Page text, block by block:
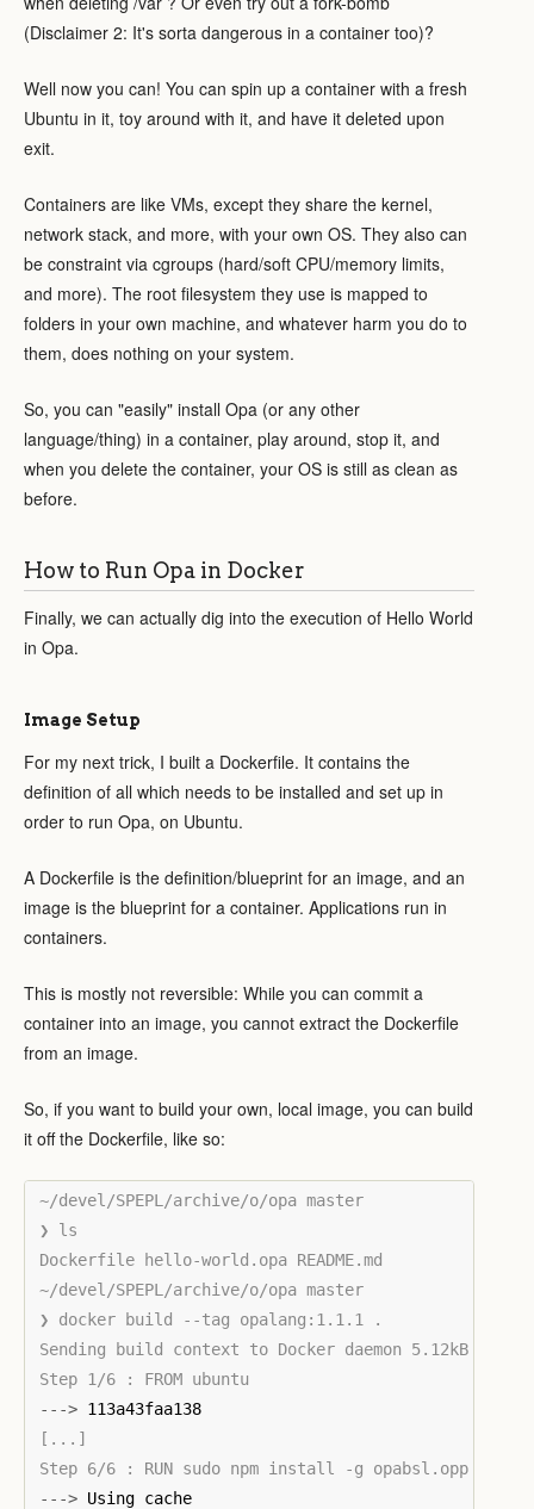
(Disclaimer 2: It's sorta dangerous in a container too)?
Well now you can! You can spin up a container with a fresh
Ubuntu in it, toy around with it, and have it deleted upon
exit.
Containers are like VMs, except they share the kernel,
network stack, and more, with your own OS. They also can
be constraint via cgroups (hard/soft CPU/memory limits,
and more). The root filesystem they use is mapped to
folders in your own machine, and whatever harm you do to
them, does nothing on your system.
So, you can "easily" install Opa (or any other
language/thing) in a container, play around, stop it, and
when you delete the container, your OS is still as clean as
before.
How to Run Opa in Docker
Finally, we can actually dig into the execution of Hello World
in Opa.
Image Setup
For my next trick, I built a Dockerfile. It contains the
definition of all which needs to be installed and set up in
order to run Opa, on Ubuntu.
A Dockerfile is the definition/blueprint for an image, and an
image is the blueprint for a container. Applications run in
containers.
This is mostly not reversible: While you can commit a
container into an image, you cannot extract the Dockerfile
from an image.
So, if you want to build your own, local image, you can build
it off the Dockerfile, like so:
~/devel/SPEPL/archive/o/opa master
❯ ls
Dockerfile hello-world.opa README.md
~/devel/SPEPL/archive/o/opa master
❯ docker build --tag opalang:1.1.1 .
Sending build context to Docker daemon 5.12kB
--->
[...]
--->